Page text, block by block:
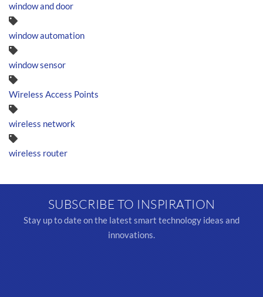
window and door
window automation
window sensor
Wireless Access Points
wireless network
wireless router
SUBSCRIBE TO INSPIRATION
Stay up to date on the latest smart technology ideas and
innovations.